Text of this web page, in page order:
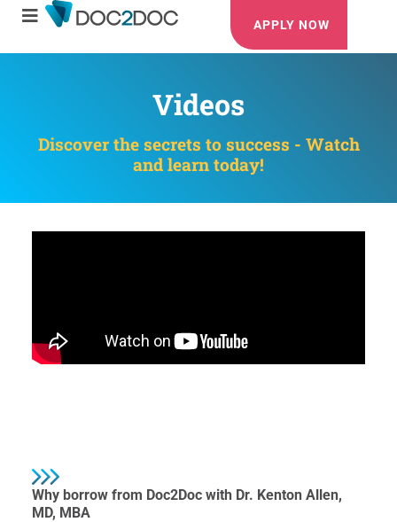
APPLY NOW
Videos
Discover the secrets to success - Watch
and learn today!
Why borrow from Doc2Doc with Dr. Kenton Allen,
MD, MBA